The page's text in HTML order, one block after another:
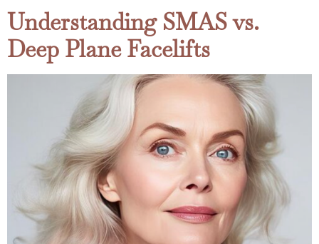
Understanding SMAS vs.
Deep Plane Facelifts